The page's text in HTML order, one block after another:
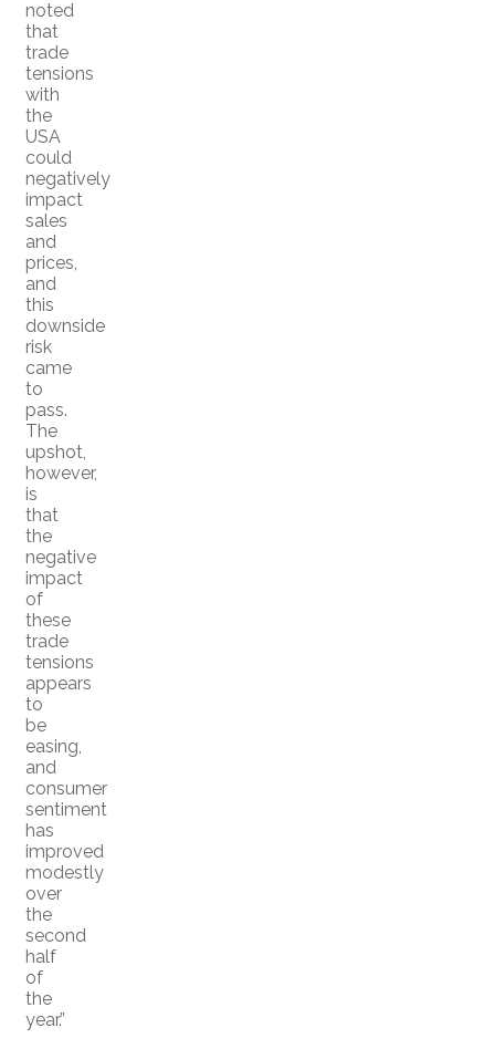
noted
that
trade
tensions
with
the
USA
could
negatively
impact
sales
and
prices,
and
this
downside
risk
came
to
pass.
The
upshot,
however,
is
that
the
negative
impact
of
these
trade
tensions
appears
to
be
easing,
and
consumer
sentiment
has
improved
modestly
over
the
second
half
of
the
year.”